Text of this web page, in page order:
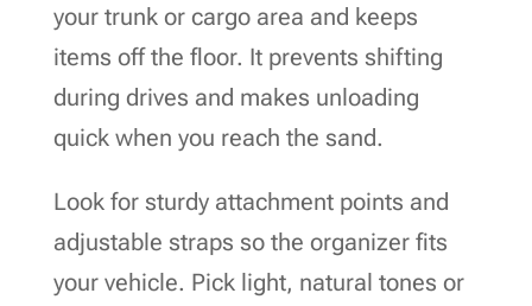
your trunk or cargo area and keeps
items off the floor. It prevents shifting
during drives and makes unloading
quick when you reach the sand.
Look for sturdy attachment points and
adjustable straps so the organizer fits
your vehicle. Pick light, natural tones or